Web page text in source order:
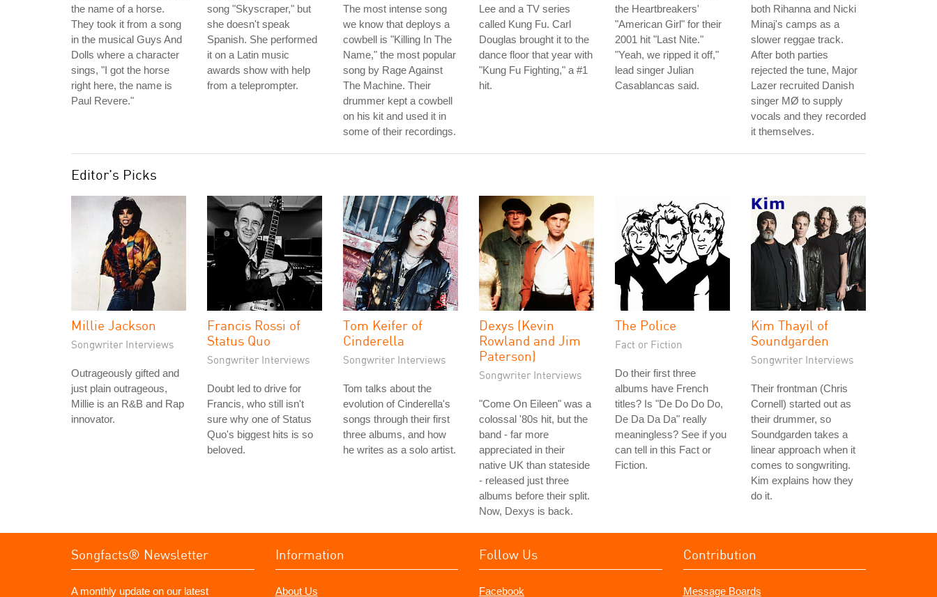
the name of a horse.
They took it from a song
in the musical Guys And
Dolls where a character
sings, "I got the horse
right here, the name is
Paul Revere."
song "Skyscraper," but
she doesn't speak
Spanish. She performed
it on a Latin music
awards show with help
from a teleprompter.
The most intense song
we know that deploys a
cowbell is "Killing In The
Name," the most popular
song by Rage Against
The Machine. Their
drummer kept a cowbell
on his kit and used it in
some of their recordings.
Lee and a TV series
called Kung Fu. Carl
Douglas brought it to the
dance floor that year with
"Kung Fu Fighting," a #1
hit.
the Heartbreakers'
"American Girl" for their
2001 hit "Last Nite."
"Yeah, we ripped it off,"
lead singer Julian
Casablancas said.
both Rihanna and Nicki
Minaj's camps as a
slower reggae track.
After both parties
rejected the tune, Major
Lazer recruited Danish
singer MØ to supply
vocals and they recorded
it themselves.
Editor's Picks
Millie Jackson
Songwriter Interviews
Outrageously gifted and
just plain outrageous,
Millie is an R&B and Rap
innovator.
Francis Rossi of
Status Quo
Songwriter Interviews
Doubt led to drive for
Francis, who still isn't
sure why one of Status
Quo's biggest hits is so
beloved.
Tom Keifer of
Cinderella
Songwriter Interviews
Tom talks about the
evolution of Cinderella's
songs through their first
three albums, and how
he writes as a solo artist.
Dexys (Kevin
Rowland and Jim
Paterson)
Songwriter Interviews
"Come On Eileen" was a
colossal '80s hit, but the
band - far more
appreciated in their
native UK than stateside
- released just three
albums before their split.
Now, Dexys is back.
The Police
Fact or Fiction
Do their first three
albums have French
titles? Is "De Do Do Do,
De Da Da Da" really
meaningless? See if you
can tell in this Fact or
Fiction.
Kim Thayil of
Soundgarden
Songwriter Interviews
Their frontman (Chris
Cornell) started out as
their drummer, so
Soundgarden takes a
linear approach when it
comes to songwriting.
Kim explains how they
do it.
Songfacts® Newsletter
A monthly update on our latest
Information
About Us
Follow Us
Facebook
Contribution
Message Boards